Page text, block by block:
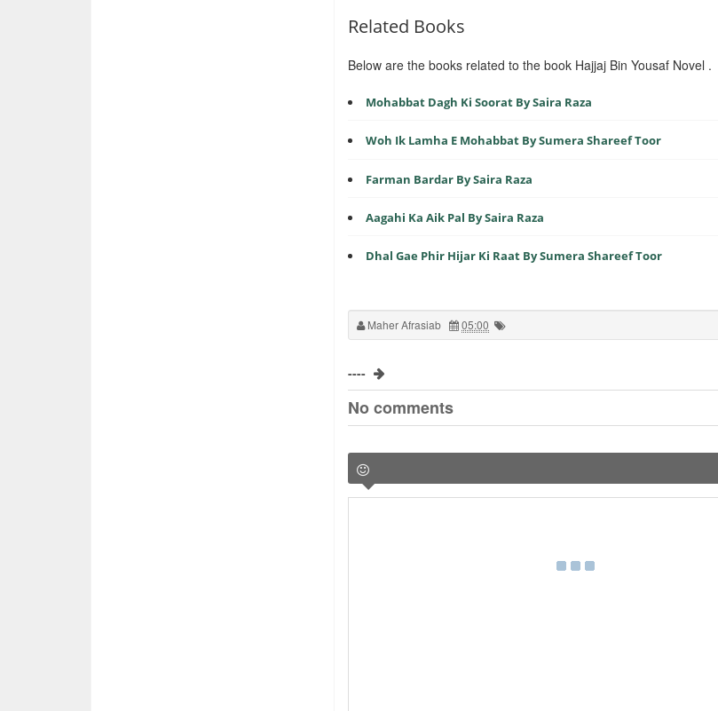
Related Books
Below are the books related to the book Hajjaj Bin Yousaf Novel .
Mohabbat Dagh Ki Soorat By Saira Raza
Woh Ik Lamha E Mohabbat By Sumera Shareef Toor
Farman Bardar By Saira Raza
Aagahi Ka Aik Pal By Saira Raza
Dhal Gae Phir Hijar Ki Raat By Sumera Shareef Toor
Maher Afrasiab 05:00
----
No comments